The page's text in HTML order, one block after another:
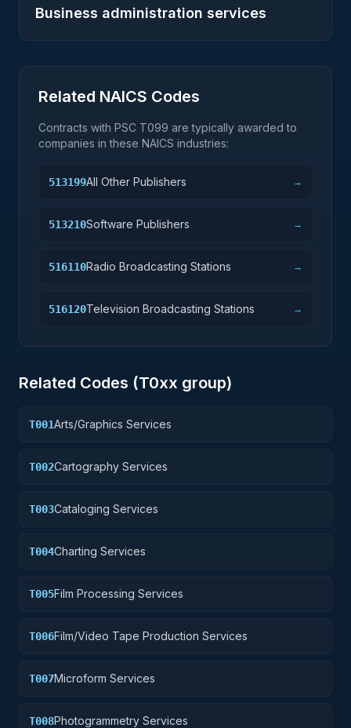
Business administration services
Related NAICS Codes
Contracts with PSC T099 are typically awarded to
companies in these NAICS industries:
513199All Other Publishers →
513210Software Publishers →
516110Radio Broadcasting Stations →
516120Television Broadcasting Stations →
Related Codes (T0xx group)
T001Arts/Graphics Services
T002Cartography Services
T003Cataloging Services
T004Charting Services
T005Film Processing Services
T006Film/Video Tape Production Services
T007Microform Services
T008Photogrammetry Services